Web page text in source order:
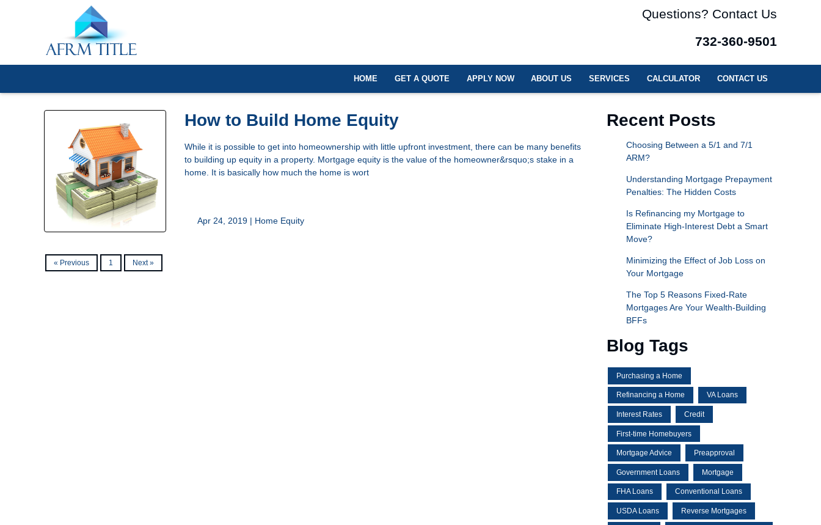
Questions? Contact Us
732-360-9501
HOME GET A QUOTE APPLY NOW ABOUT US SERVICES CALCULATOR CONTACT US
How to Build Home Equity
While it is possible to get into homeownership with little upfront investment, there can be many benefits
to building up equity in a property. Mortgage equity is the value of the homeowner&rsquo;s stake in a
home. It is basically how much the home is wort
Apr 24, 2019 | Home Equity
« Previous 1 Next »
Recent Posts
Choosing Between a 5/1 and 7/1
ARM?
Understanding Mortgage Prepayment
Penalties: The Hidden Costs
Is Refinancing my Mortgage to
Eliminate High-Interest Debt a Smart
Move?
Minimizing the Effect of Job Loss on
Your Mortgage
The Top 5 Reasons Fixed-Rate
Mortgages Are Your Wealth-Building
BFFs
Blog Tags
Purchasing a Home
Refinancing a Home VA Loans
Interest Rates Credit
First-time Homebuyers
Mortgage Advice Preapproval
Government Loans Mortgage
FHA Loans Conventional Loans
USDA Loans Reverse Mortgages